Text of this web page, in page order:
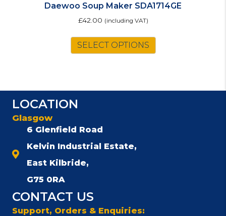
Daewoo Soup Maker SDA1714GE
£42.00 (including VAT)
SELECT OPTIONS
LOCATION
Glasgow
6 Glenfield Road
Kelvin Industrial Estate,
East Kilbride,
G75 0RA
CONTACT US
Support, Orders & Enquiries: